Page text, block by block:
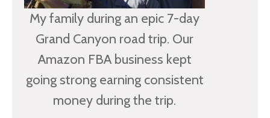
Sales Rank (aka Amazon Best Sellers
Item Conditions
2 – Building Up Your Inventory
8 – How to Find Profitable Inventory
My family during an epic 7-day
Grand Canyon road trip. Our
Amazon FBA business kept
going strong earning consistent
money during the trip.